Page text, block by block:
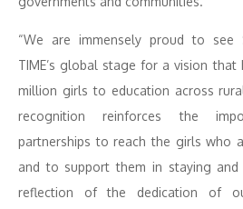
“We are immensely proud to see
TIME’s global stage for a vision
million girls to education across
recognition reinforces the
partnerships to reach the girls who
and to support them in staying
reflection of the dedication of